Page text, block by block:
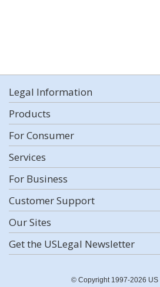
Legal Information
Products
For Consumer
Services
For Business
Customer Support
Our Sites
Get the USLegal Newsletter
© Copyright 1997-2026 US